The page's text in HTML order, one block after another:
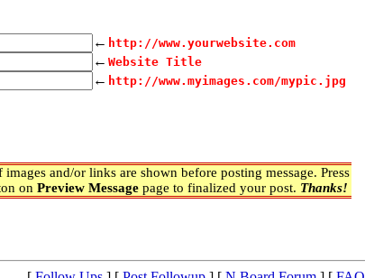
← http://www.yourwebsite.com
← Website Title
← http://www.myimages.com/mypic.jpg
and/or links are shown before posting message. Press
on Preview Message page to finalized your post. Thanks!